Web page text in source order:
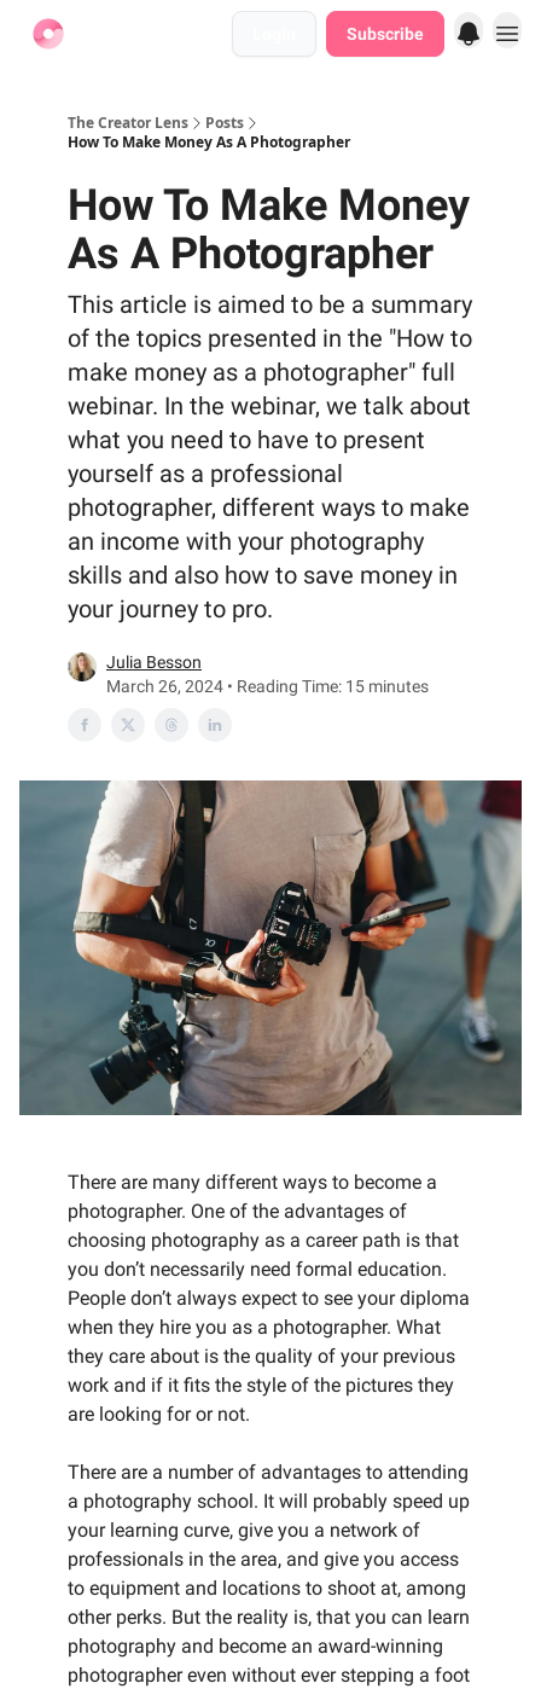
Subscribe
The Creator Lens
Posts
How To Make Money As A Photographer
How To Make Money
As A Photographer
This article is aimed to be a summary
of the topics presented in the "How to
make money as a photographer" full
webinar. In the webinar, we talk about
what you need to have to present
yourself as a professional
photographer, different ways to make
an income with your photography
skills and also how to save money in
your journey to pro.
Julia Besson
March 26, 2024 • Reading Time: 15 minutes
There are many different ways to become a
photographer. One of the advantages of
choosing photography as a career path is that
you don’t necessarily need formal education.
People don’t always expect to see your diploma
when they hire you as a photographer. What
they care about is the quality of your previous
work and if it fits the style of the pictures they
are looking for or not.
There are a number of advantages to attending
a photography school. It will probably speed up
your learning curve, give you a network of
professionals in the area, and give you access
to equipment and locations to shoot at, among
other perks. But the reality is, that you can learn
photography and become an award-winning
photographer even without ever stepping a foot